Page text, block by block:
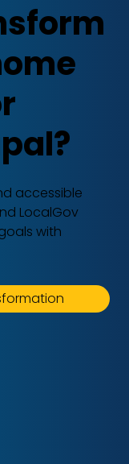
accessible
LocalGov
with